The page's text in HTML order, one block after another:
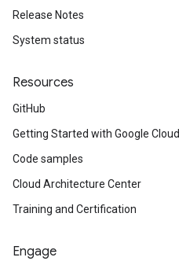
Release Notes
System status
Resources
GitHub
Getting Started with Google Cloud
Code samples
Cloud Architecture Center
Training and Certification
Engage